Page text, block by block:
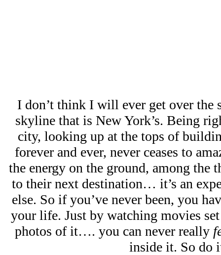
I don’t think I will ever get over the
skyline that is New York’s. Being
city, looking up at the tops of
forever and ever, never ceases to
the energy on the ground, among the
to their next destination… it’s an
else. So if you’ve never been, you
your life. Just by watching movies
photos of it…. you can never really
inside it. So do